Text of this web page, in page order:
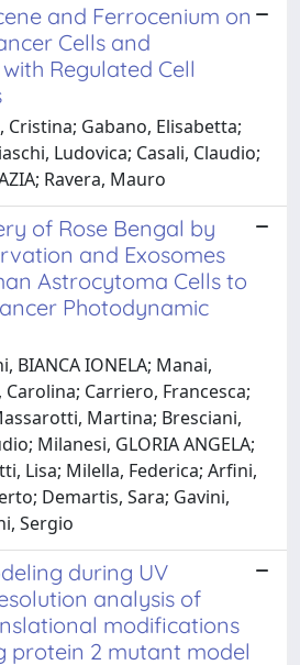
and Ferrocenium on
Cells and
Regulated Cell
Cristina; Gabano, Elisabetta;
Ludovica; Casali, Claudio;
Ravera, Mauro
of Rose Bengal by
and Exosomes
Astrocytoma Cells to
Photodynamic
BIANCA IONELA; Manai,
Carriero, Francesca;
Martina; Bresciani,
Milanesi, GLORIA ANGELA;
Lisa; Milella, Federica; Arfini,
Demartis, Sara; Gavini,
Sergio
during UV
analysis of
modifications
protein 2 mutant model